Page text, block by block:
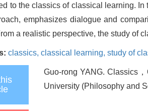
to the classics of classical learning.
emphasizes dialogue and
a realistic perspective, the study of
classics, classical learning, study of
Guo-rong YANG. Classics
University (Philosophy and